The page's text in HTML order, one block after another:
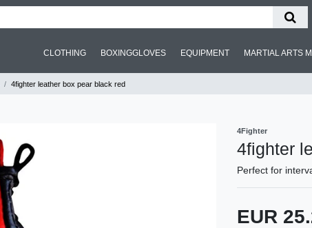
CLOTHING BOXINGGLOVES EQUIPMENT MARTIAL ARTS
4fighter leather box pear black red
4Fighter
4fighter
Perfect for
EUR